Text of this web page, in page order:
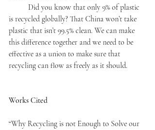
is recycled globally? That China won’t take
plastic that isn’t 99.5% clean. We can make
this difference together and we need to be
effective as a union to make sure that
recycling can flow as freely as it should.
Works Cited
“Why Recycling is not Enough to Solve our